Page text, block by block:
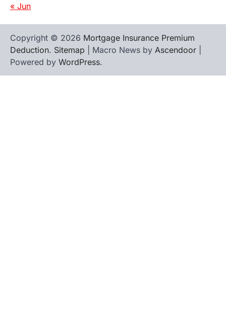
« Jun
Copyright © 2026 Mortgage Insurance Premium
Deduction. Sitemap | Macro News by Ascendoor
Powered by WordPress.